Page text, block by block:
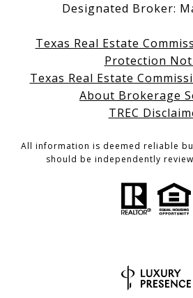
Designated Broker:
Texas Real Estate
Protection
Texas Real Estate
About Brokerage
TREC
All information is deemed reliable
should be independently